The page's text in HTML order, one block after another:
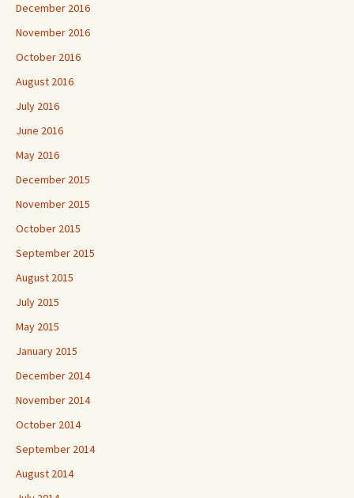
December 2016
November 2016
October 2016
August 2016
July 2016
June 2016
May 2016
December 2015
November 2015
October 2015
September 2015
August 2015
July 2015
May 2015
January 2015
December 2014
November 2014
October 2014
September 2014
August 2014